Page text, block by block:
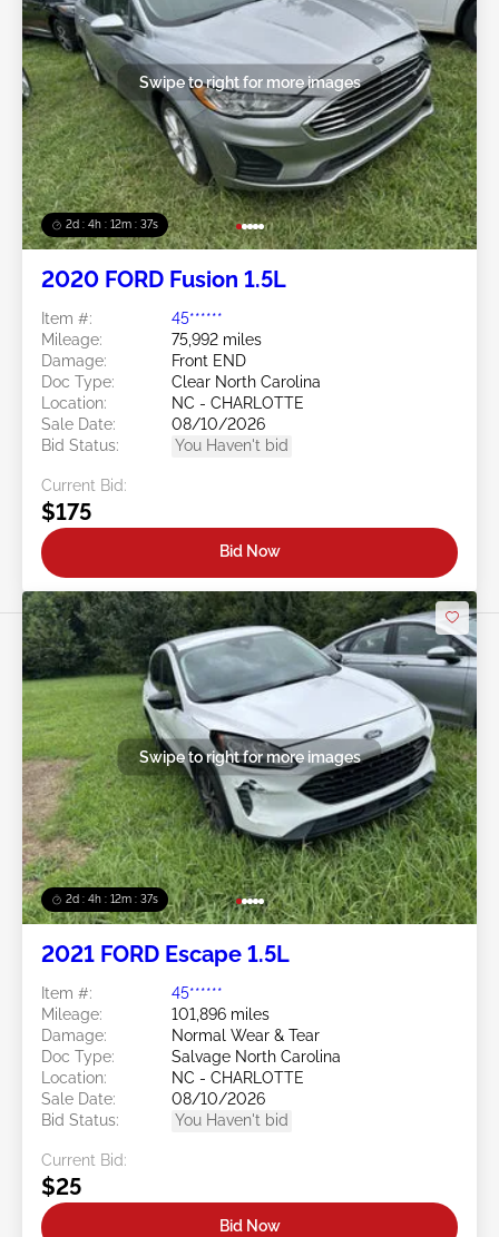
2d : 4h : 12m : 35s
Swipe to right for more images
2020 FORD Fusion 1.5L
Item #:
45******
Mileage:
75,992 miles
Damage:
Front END
Doc Type:
Clear North Carolina
Location:
NC - CHARLOTTE
Sale Date:
08/10/2026
Bid Status:
You Haven't bid
Current Bid:
$175
Bid Now
2d : 4h : 12m : 35s
Swipe to right for more images
2021 FORD Escape 1.5L
Item #:
45******
Mileage:
101,896 miles
Damage:
Normal Wear & Tear
Doc Type:
Salvage North Carolina
Location:
NC - CHARLOTTE
Sale Date:
08/10/2026
Bid Status:
You Haven't bid
Current Bid:
$25
Bid Now